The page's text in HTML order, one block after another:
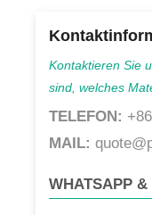
Kontaktieren Sie
sind, welches
TELEFON:
MAIL:
WHATSAPP &